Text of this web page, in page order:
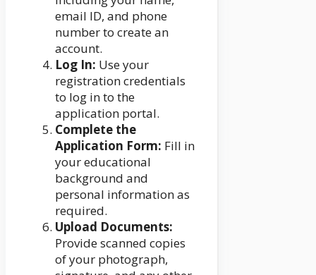
email ID, and phone
number to create an
account.
Log In: Use your
registration credentials
to log in to the
application portal.
Complete the
Application Form: Fill in
your educational
background and
personal information as
required.
Upload Documents:
Provide scanned copies
of your photograph,